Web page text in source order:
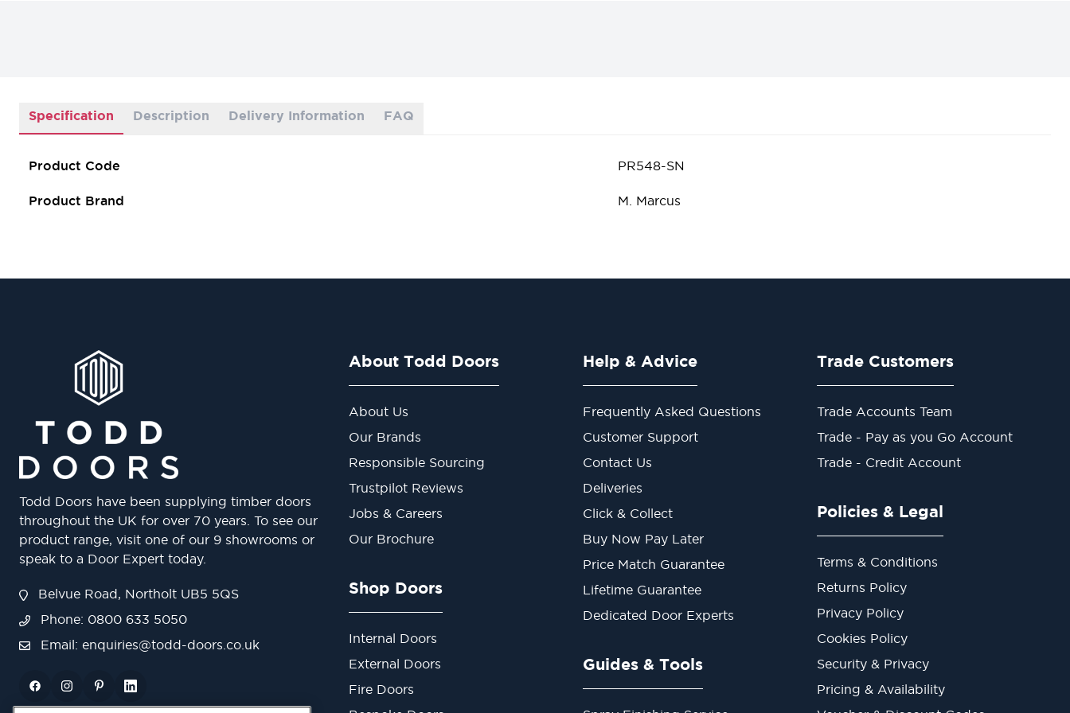
Specification Description Delivery Information FAQ
Product Code PR548-SN
Product Brand M. Marcus
Todd Doors have been supplying timber doors
throughout the UK for over 70 years. To see our
product range, visit one of our 9 showrooms or
speak to a Door Expert today.
Belvue Road, Northolt UB5 5QS
Phone: 0800 633 5050
Email: enquiries@todd-doors.co.uk
About Todd Doors
About Us
Our Brands
Responsible Sourcing
Trustpilot Reviews
Jobs & Careers
Our Brochure
Shop Doors
Internal Doors
External Doors
Fire Doors
Help & Advice
Frequently Asked Questions
Customer Support
Contact Us
Deliveries
Click & Collect
Buy Now Pay Later
Price Match Guarantee
Lifetime Guarantee
Dedicated Door Experts
Guides & Tools
Trade Customers
Trade Accounts Team
Trade - Pay as you Go Account
Trade - Credit Account
Policies & Legal
Terms & Conditions
Returns Policy
Privacy Policy
Cookies Policy
Security & Privacy
Pricing & Availability